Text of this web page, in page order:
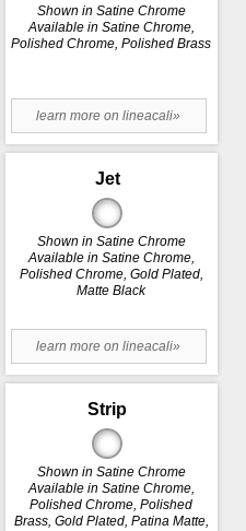
Shown in Satine Chrome
Available in Satine Chrome,
Polished Chrome, Polished Brass
learn more on lineacali»
Jet
Shown in Satine Chrome
Available in Satine Chrome,
Polished Chrome, Gold Plated,
Matte Black
learn more on lineacali»
Strip
Shown in Satine Chrome
Available in Satine Chrome,
Polished Chrome, Polished
Brass, Gold Plated, Patina Matte,